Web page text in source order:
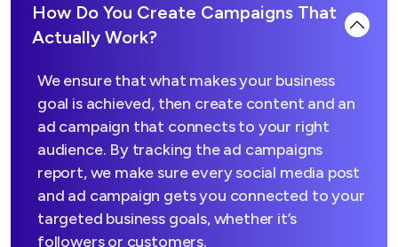
How Do You Create Campaigns That
Actually Work?
We ensure that what makes your business
goal is achieved, then create content and an
ad campaign that connects to your right
audience. By tracking the ad campaigns
report, we make sure every social media post
and ad campaign gets you connected to your
targeted business goals, whether it’s
followers or customers.